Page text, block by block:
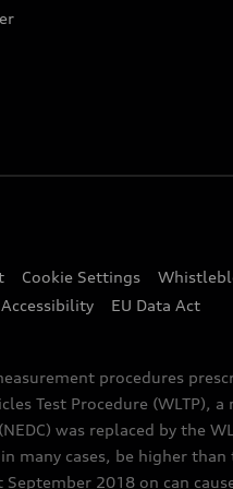
Cookie Settings
Accessibility EU Data Act
procedures
Test Procedure (WLTP),
was replaced by the
cases, be higher
2018 on can